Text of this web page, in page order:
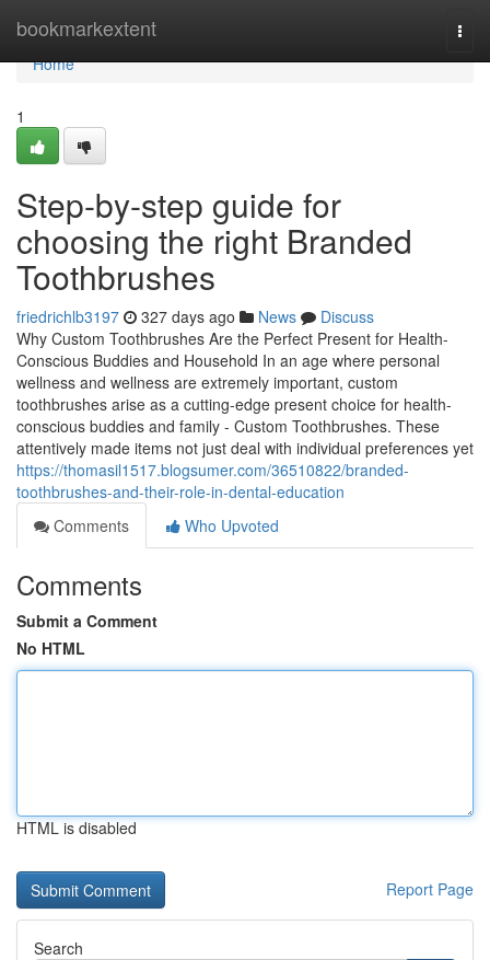
bookmarkextent
Home
Home
1
Step-by-step guide for
choosing the right Branded
Toothbrushes
friedrichlb3197 327 days ago News
Discuss
Why Custom Toothbrushes Are the Perfect Present for Health-
Conscious Buddies and Household In an age where personal
wellness and wellness are extremely important, custom
toothbrushes arise as a cutting-edge present choice for health-
conscious buddies and family - Custom Toothbrushes. These
attentively made items not just deal with individual preferences yet
https://thomasil1517.blogsumer.com/36510822/branded-
toothbrushes-and-their-role-in-dental-education
Comments
Who Upvoted
Comments
Submit a Comment
No HTML
HTML is disabled
Report Page
Search